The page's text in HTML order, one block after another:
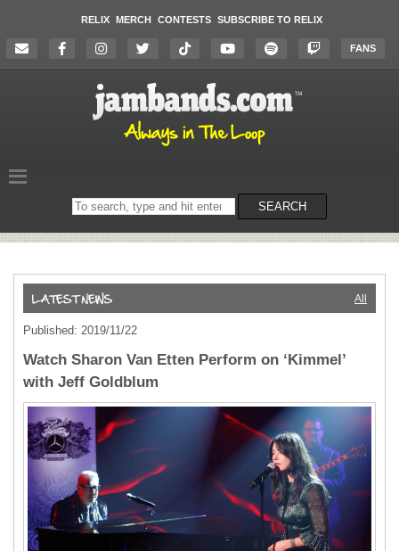
RELIX MERCH CONTESTS SUBSCRIBE TO RELIX
FANS
Search
on
SEARCH
All
Published: 2019/11/22
Watch Sharon Van Etten Perform on ‘Kimmel’
with Jeff Goldblum